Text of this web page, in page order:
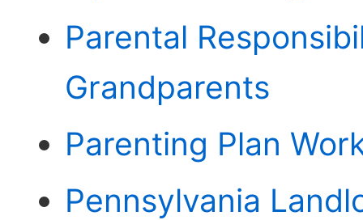
Parental
Grandparents
Parenting Plan
Pennsylvania